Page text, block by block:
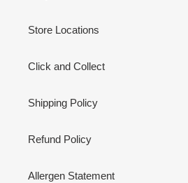
Store Locations
Click and Collect
Shipping Policy
Refund Policy
Allergen Statement